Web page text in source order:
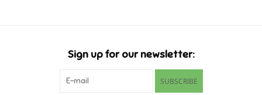
Sign up for our newsletter:
SUBSCRIBE